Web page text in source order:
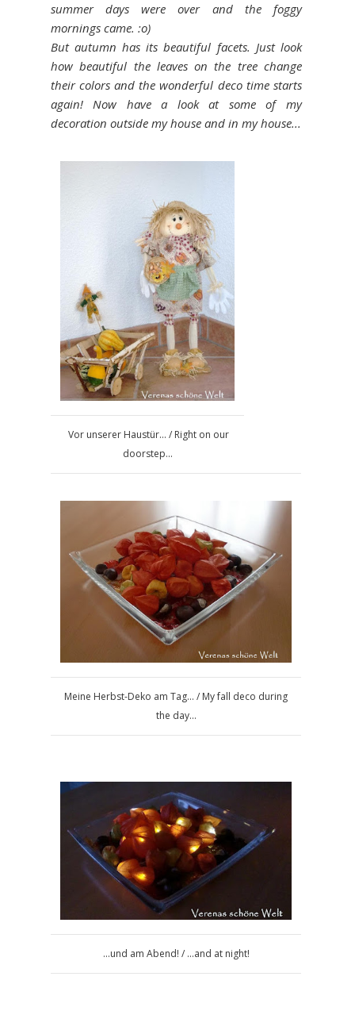
summer days were over and the foggy
mornings came. :o)
But autumn has its beautiful facets. Just look
how beautiful the leaves on the tree change
their colors and the wonderful deco time starts
again! Now have a look at some of my
decoration outside my house and in my house...
Vor unserer Haustür... / Right on our
doorstep...
Meine Herbst-Deko am Tag... / My fall deco during
the day...
...und am Abend! / ...and at night!